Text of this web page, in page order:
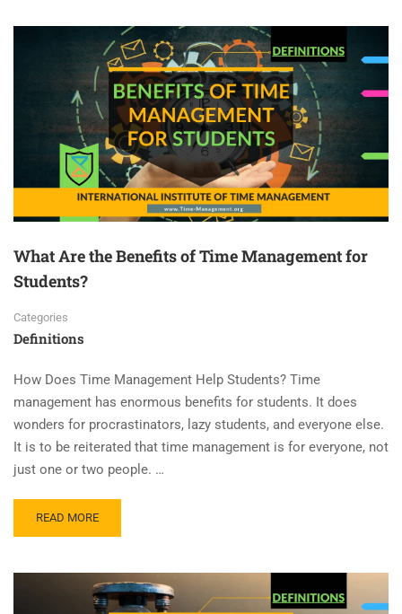
What Are the Benefits of Time Management for
Students?
Categories
Definitions
How Does Time Management Help Students? Time
management has enormous benefits for students. It does
wonders for procrastinators, lazy students, and everyone else.
It is to be reiterated that time management is for everyone, not
just one or two people. …
READ MORE